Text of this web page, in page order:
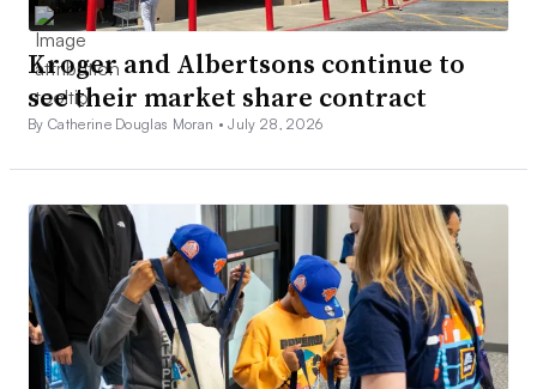
Kroger and Albertsons continue to
see their market share contract
By Catherine Douglas Moran •July 28, 2026